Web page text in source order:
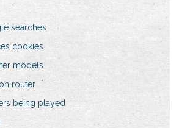
searches
cookies
models
router
being played